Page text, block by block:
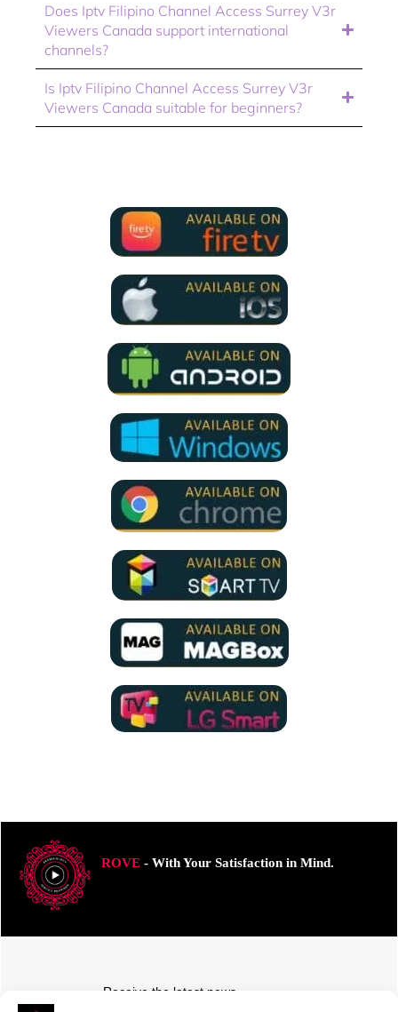
Does Iptv Filipino Channel Access Surrey V3r
Viewers Canada support international
channels?
Is Iptv Filipino Channel Access Surrey V3r
Viewers Canada suitable for beginners?
ROVE- With Your Satisfaction in Mind.
Receive the latest news